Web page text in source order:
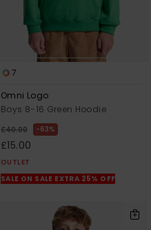
7
Omni Logo
Boys 8-16 Green Hoodie
£40.00 63%
£15.00
OUTLET
SALE ON SALE EXTRA 25% OFF